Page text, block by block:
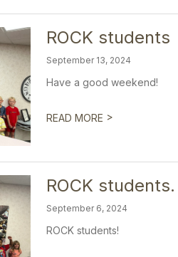
ROCK students
September 13, 2024
Have a good weekend!
READ MORE >
ROCK students.
September 6, 2024
ROCK students!